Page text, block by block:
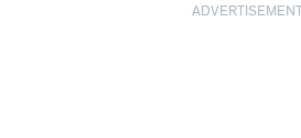
ADVERTISEMENT